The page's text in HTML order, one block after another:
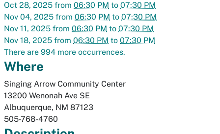
Oct 28, 2025 from 06:30 PM to 07:30 PM
Nov 04, 2025 from 06:30 PM to 07:30 PM
Nov 11, 2025 from 06:30 PM to 07:30 PM
Nov 18, 2025 from 06:30 PM to 07:30 PM
There are 994 more occurrences.
Where
Singing Arrow Community Center
13200 Wenonah Ave SE
Albuquerque, NM 87123
505-768-4760